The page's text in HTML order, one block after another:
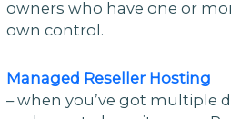
owners who have one or
own control.
Managed Reseller Hosting
– when you’ve got multiple